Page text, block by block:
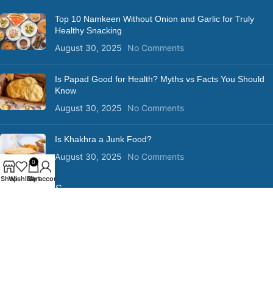
Top 10 Namkeen Without Onion and Garlic for Truly
Healthy Snacking
August 30, 2025 No Comments
Is Papad Good for Health? Myths vs Facts You Should
Know
August 30, 2025 No Comments
Is Khakhra a Junk Food?
August 30, 2025 No Comments
QUICK LINKS
ShopWishlist
0
Cart
My account